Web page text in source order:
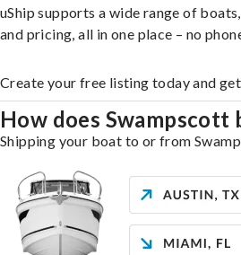
uShip supports a wide range of
and pricing, all in one place – no
Create your free listing today and
How does
Shipping your boat to or from